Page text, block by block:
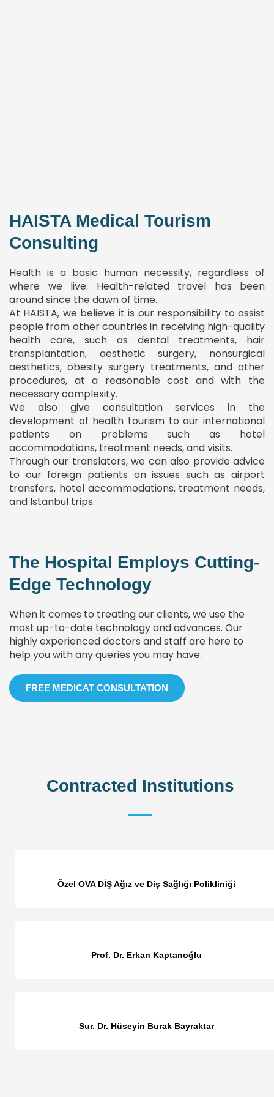
HAISTA Medical Tourism
Consulting
Health is a basic human necessity, regardless of
where we live. Health-related travel has been
around since the dawn of time.
At HAISTA, we believe it is our responsibility to assist
people from other countries in receiving high-quality
health care, such as dental treatments, hair
transplantation, aesthetic surgery, nonsurgical
aesthetics, obesity surgery treatments, and other
procedures, at a reasonable cost and with the
necessary complexity.
We also give consultation services in the
development of health tourism to our international
patients on problems such as hotel
accommodations, treatment needs, and visits.
Through our translators, we can also provide advice
to our foreign patients on issues such as airport
transfers, hotel accommodations, treatment needs,
and Istanbul trips.
The Hospital Employs Cutting-
Edge Technology
When it comes to treating our clients, we use the
most up-to-date technology and advances. Our
highly experienced doctors and staff are here to
help you with any queries you may have.
FREE MEDICAT CONSULTATION
Contracted Institutions
Özel OVA DİŞ Ağız ve Diş Sağlığı Polikliniği
Prof. Dr. Erkan Kaptanoğlu
Sur. Dr. Hüseyin Burak Bayraktar